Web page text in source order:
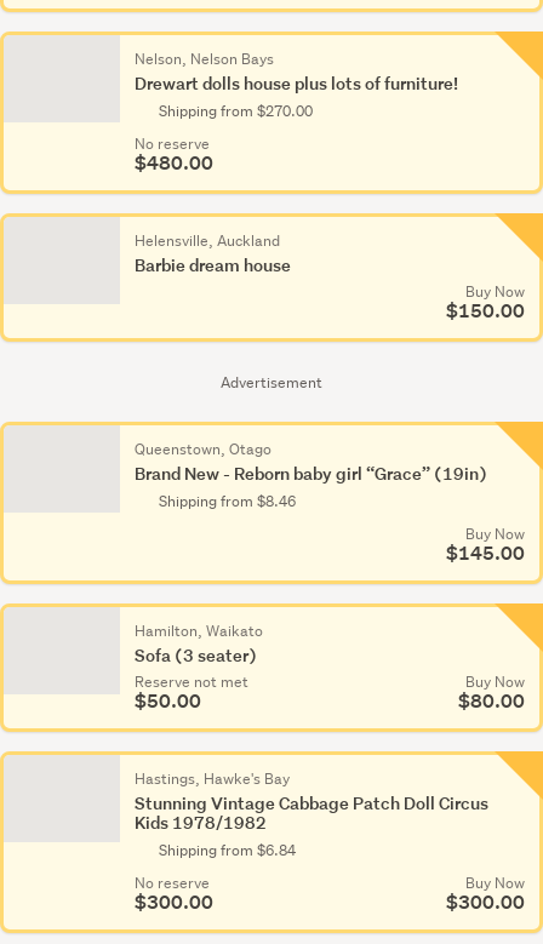
Advertisement
Nelson, Nelson Bays
Drewart dolls house plus lots of furniture!
Shipping from $270.00
No reserve
$480.00
Helensville, Auckland
Barbie dream house
Buy Now
$150.00
Queenstown, Otago
Brand New - Reborn baby girl “Grace” (19in)
Shipping from $8.46
Buy Now
$145.00
Hamilton, Waikato
Sofa (3 seater)
Reserve not met
$50.00
Buy Now
$80.00
Hastings, Hawke's Bay
Stunning Vintage Cabbage Patch Doll Circus
Kids 1978/1982
Shipping from $6.84
No reserve
$300.00
Buy Now
$300.00